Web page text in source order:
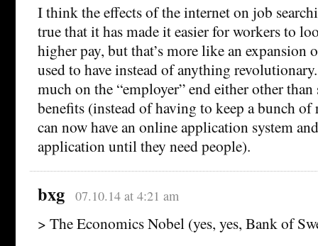
I think the effects of the internet on job
true that it has made it easier for workers to
higher pay, but that’s more like an expansion
used to have instead of anything
much on the “employer” end either other than
benefits (instead of having to keep a bunch of
can now have an online application system
application until they need people).
bxg 07.10.14 at 4:21 am
> The Economics Nobel (yes, yes, Bank of